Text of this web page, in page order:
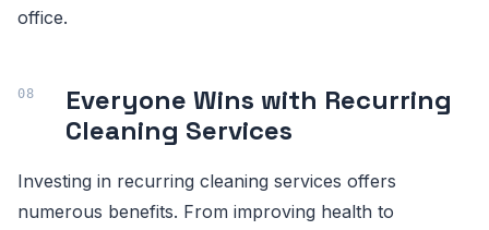
office.
Everyone Wins with Recurring
Cleaning Services
Investing in recurring cleaning services offers
numerous benefits. From improving health to